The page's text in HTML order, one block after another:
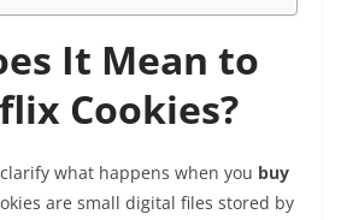
It Mean to
Cookies?
what happens when you buy
are small digital files stored by